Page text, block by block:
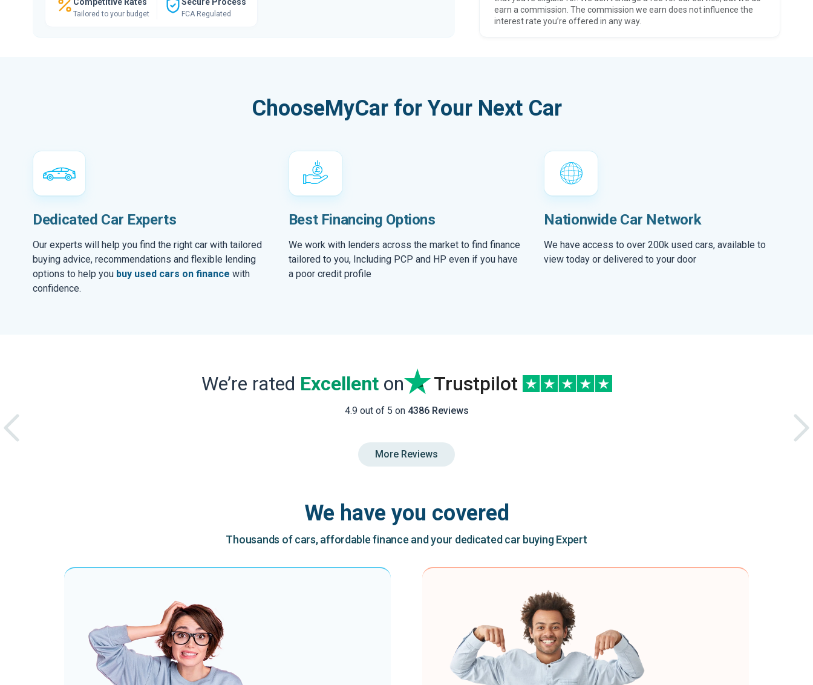
Tailored to your budget FCA Regulated
earn a commission. The commission we earn does not influence the
interest rate you’re offered in any way.
ChooseMyCar for Your Next Car
Dedicated Car Experts
Our experts will help you find the right car with tailored
buying advice, recommendations and flexible lending
options to help you buy used cars on finance with
confidence.
Best Financing Options
We work with lenders across the market to find finance
tailored to you, Including PCP and HP even if you have
a poor credit profile
Nationwide Car Network
We have access to over 200k used cars, available to
view today or delivered to your door
We’re rated Excellenton Trustpilot
4.9 out of 5 on 4386 Reviews
More Reviews
We have you covered
Thousands of cars, affordable finance and your dedicated car buying Expert